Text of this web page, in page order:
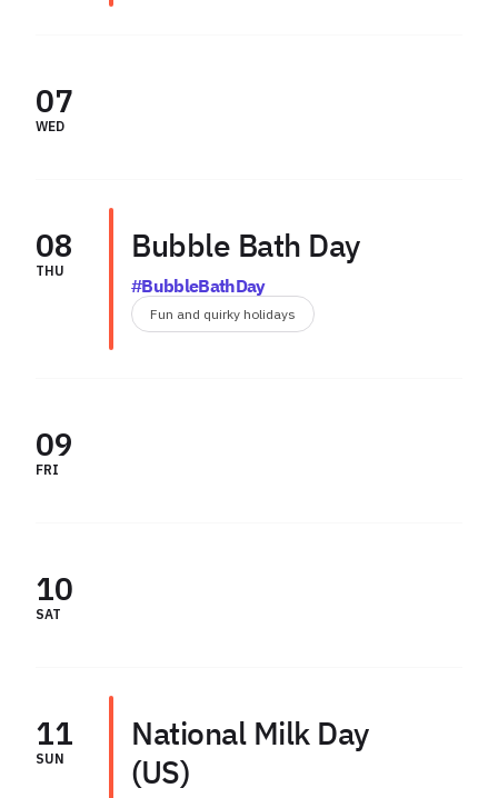
07
WED
08
THU
Bubble Bath Day
#BubbleBathDay
Fun and quirky holidays
09
FRI
10
SAT
11
SUN
National Milk Day
(US)